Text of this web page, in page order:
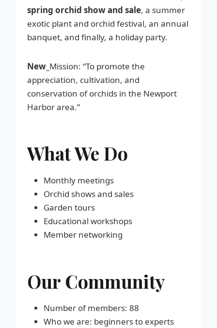
spring orchid show and sale, a summer
exotic plant and orchid festival, an annual
banquet, and finally, a holiday party.
New_ Mission: “To promote the
appreciation, cultivation, and
conservation of orchids in the Newport
Harbor area.”
What We Do
Monthly meetings
Orchid shows and sales
Garden tours
Educational workshops
Member networking
Our Community
Number of members: 88
Who we are: beginners to experts